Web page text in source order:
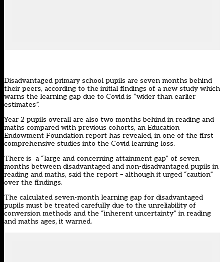
Disadvantaged primary school pupils are seven months behind
their peers, according to the initial findings of a new study which
warns the learning gap due to Covid is “wider than earlier
estimates”.
Year 2 pupils overall are also two months behind in reading and
maths compared with previous cohorts, an Education
Endowment Foundation report has revealed, in one of the first
comprehensive studies into the Covid learning loss.
There is a “large and concerning attainment gap” of seven
months between disadvantaged and non-disadvantaged pupils in
reading and maths, said the report – although it urged “caution”
over the findings.
The calculated seven-month learning gap for disadvantaged
pupils must be treated carefully due to the unreliability of
conversion methods and the “inherent uncertainty” in reading
and maths ages, it warned.